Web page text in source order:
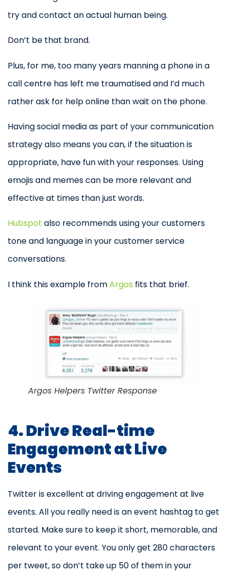
try and contact an actual human being.
Don’t be that brand.
Plus, for me, too many years manning a phone in a
call centre has left me traumatised and I’d much
rather ask for help online than wait on the phone.
Having social media as part of your communication
strategy also means you can, if the situation is
appropriate, have fun with your responses. Using
emojis and memes can be more relevant and
effective at times than just words.
Hubspot also recommends using your customers
tone and language in your customer service
conversations.
I think this example fromArgos fits that brief.
Argos Helpers Twitter Response
4. Drive Real-time
Engagement at Live
Events
Twitter is excellent at driving engagement at live
events. All you really need is an event hashtag to get
started. Make sure to keep it short, memorable, and
relevant to your event. You only get 280 characters
per tweet, so don’t take up 50 of them in your